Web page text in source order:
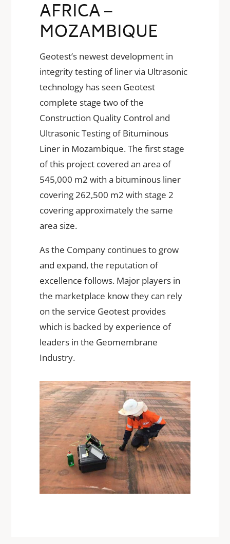
AFRICA –
MOZAMBIQUE
Geotest’s newest development in
integrity testing of liner via Ultrasonic
technology has seen Geotest
complete stage two of the
Construction Quality Control and
Ultrasonic Testing of Bituminous
Liner in Mozambique. The first stage
of this project covered an area of
545,000 m2 with a bituminous liner
covering 262,500 m2 with stage 2
covering approximately the same
area size.
As the Company continues to grow
and expand, the reputation of
excellence follows. Major players in
the marketplace know they can rely
on the service Geotest provides
which is backed by experience of
leaders in the Geomembrane
Industry.